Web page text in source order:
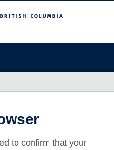
to confirm that your